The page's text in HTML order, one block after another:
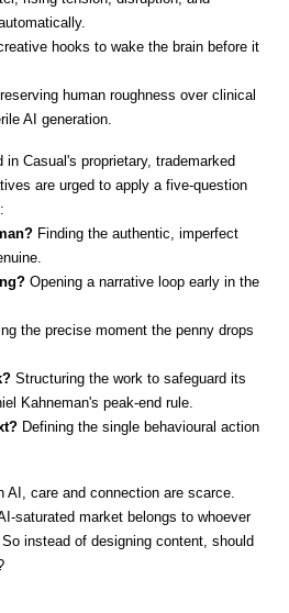
hooks to wake the brain before it
human roughness over clinical
AI generation.
Casual's proprietary, trademarked
are urged to apply a five-question
Finding the authentic, imperfect
Opening a narrative loop early in the
the precise moment the penny drops
Structuring the work to safeguard its
Kahneman's peak-end rule.
Defining the single behavioural action
AI, care and connection are scarce.
saturated market belongs to whoever
instead of designing content, should